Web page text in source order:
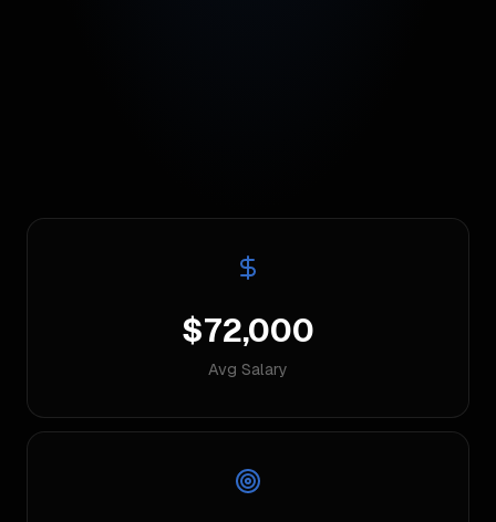
$72,000
Avg Salary